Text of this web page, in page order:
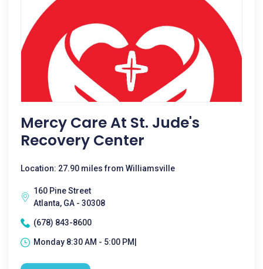
Mercy Care At St. Jude's
Recovery Center
Location: 27.90 miles from Williamsville
160 Pine Street
Atlanta, GA - 30308
(678) 843-8600
Monday 8:30 AM - 5:00 PM|